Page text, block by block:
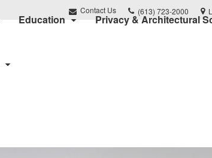
Contact Us
Phone
number:
(613) 723-2000
Education Privacy & Architectural